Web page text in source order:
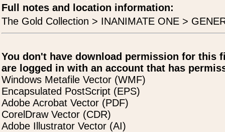
Full notes and location information:
The Gold Collection > INANIMATE ONE >
You don't have download permission for this
are logged in with an account that has
Windows Metafile Vector (WMF)
Encapsulated PostScript (EPS)
Adobe Acrobat Vector (PDF)
CorelDraw Vector (CDR)
Adobe Illustrator Vector (AI)